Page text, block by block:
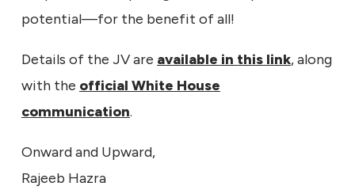
potential—for the benefit of all!
Details of the JV are available in this link, along
with the official White House
communication.
Onward and Upward,
Rajeeb Hazra